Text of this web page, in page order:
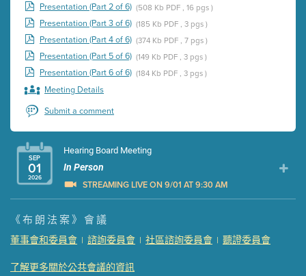
Presentation (Part 2 of 6) (508 Kb PDF , 16 pgs )
Presentation (Part 3 of 6) (185 Kb PDF , 3 pgs )
Presentation (Part 4 of 6) (374 Kb PDF , 7 pgs )
Presentation (Part 5 of 6) (149 Kb PDF , 3 pgs )
Presentation (Part 6 of 6) (184 Kb PDF , 3 pgs )
Meeting Details
Submit a comment
SEP
01
2026
Hearing Board Meeting
In Person
STREAMING LIVE ON 9/01 AT 9:30 AM
Presentation (Part 1 of 3)
Presentation (Part 2 of 3) (121 Kb PDF , 2 pgs )
Presentation (Part 3 of 3)
Meeting Details
《布朗法案》會議
董事會和委員會 | 諮詢委員會 | 社區諮詢委員會 | 聽證委員會
了解更多關於公共會議的資訊